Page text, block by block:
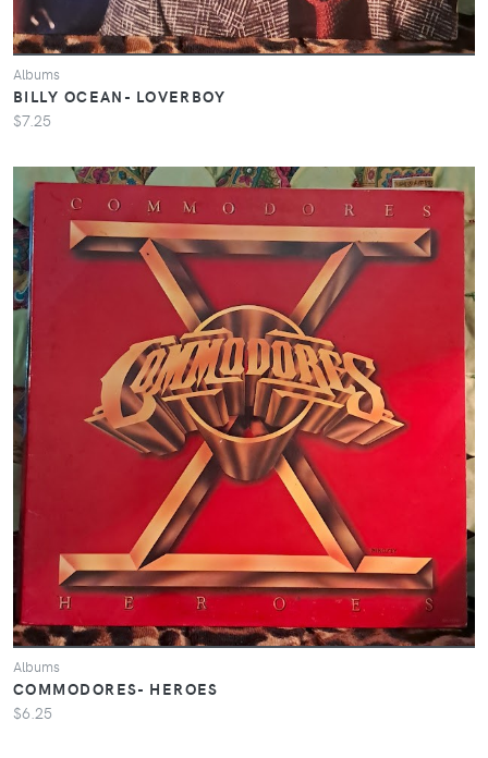
Albums
BILLY OCEAN- LOVERBOY
$7.25
Albums
COMMODORES- HEROES
$6.25